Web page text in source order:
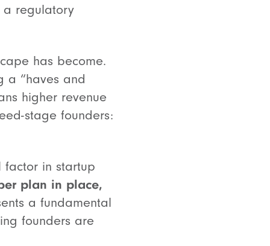
a regulatory
has become.
a “haves and
higher revenue
stage founders:
factor in startup
plan in place,
a fundamental
founders are